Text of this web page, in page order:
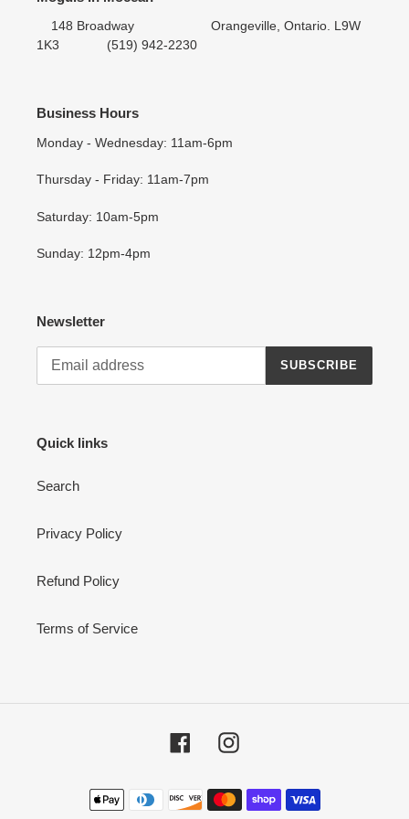
148 Broadway Orangeville, Ontario. L9W
1K3 (519) 942-2230
Business Hours
Monday - Wednesday: 11am-6pm
Thursday - Friday: 11am-7pm
Saturday: 10am-5pm
Sunday: 12pm-4pm
Newsletter
SUBSCRIBE
Quick links
Search
Privacy Policy
Refund Policy
Terms of Service
FacebookInstagram
Payment
methods